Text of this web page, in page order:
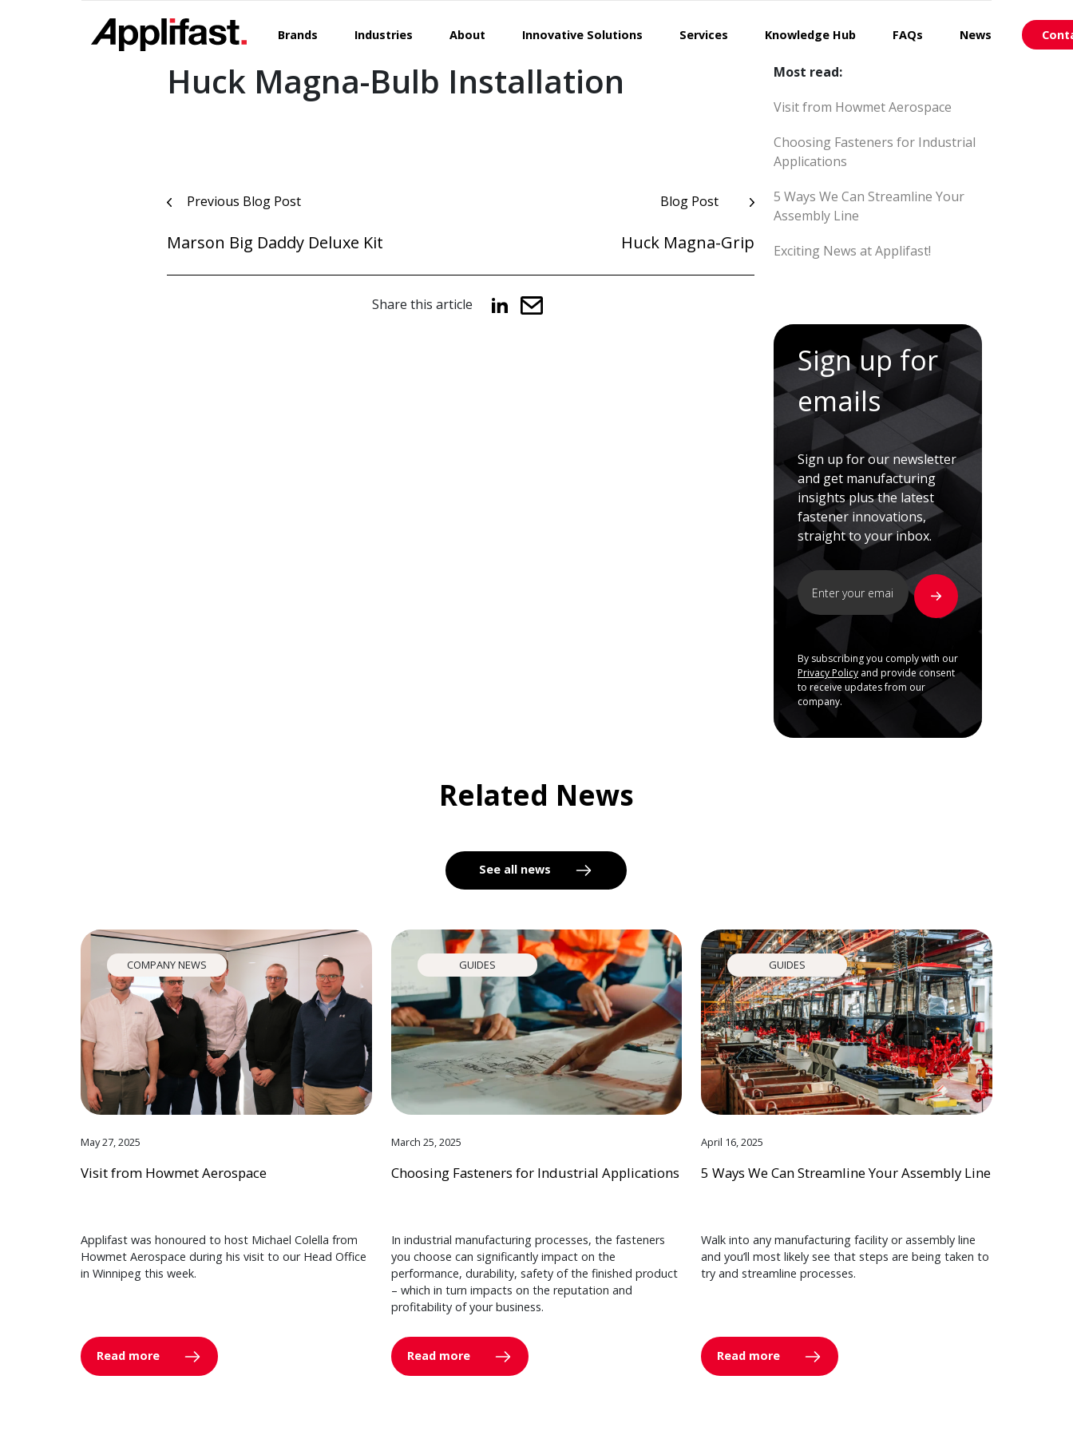
Brands Industries About Innovative Solutions Services Knowledge Hub FAQs News
Huck Magna-Bulb Installation
Post
navigation
Previous Blog Post
Marson Big Daddy Deluxe Kit
Blog Post
Huck Magna-Grip
Share this article
Most read:
Visit from Howmet Aerospace
Choosing Fasteners for Industrial
Applications
5 Ways We Can Streamline Your
Assembly Line
Exciting News at Applifast!
Sign up for
emails
Sign up for our newsletter
and get manufacturing
insights plus the latest
fastener innovations,
straight to your inbox.
By subscribing you comply with our
Privacy Policy and provide consent
to receive updates from our
company.
Related News
See all news
COMPANY NEWS
May 27, 2025
Visit from Howmet Aerospace
Applifast was honoured to host Michael Colella from
Howmet Aerospace during his visit to our Head Office
in Winnipeg this week.
Read more
GUIDES
March 25, 2025
Choosing Fasteners for Industrial Applications
In industrial manufacturing processes, the fasteners
you choose can significantly impact on the
performance, durability, safety of the finished product
– which in turn impacts on the reputation and
profitability of your business.
Read more
GUIDES
April 16, 2025
5 Ways We Can Streamline Your Assembly Line
Walk into any manufacturing facility or assembly line
and you’ll most likely see that steps are being taken to
try and streamline processes.
Read more